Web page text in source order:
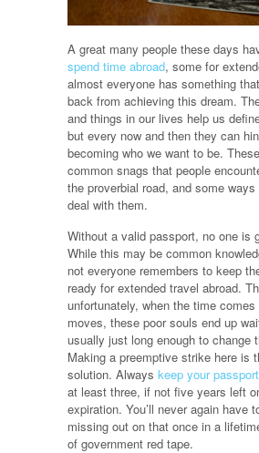
A great many people these days
spend time abroad, some for
almost everyone has something
back from achieving this dream.
and things in our lives help us
but every now and then they can
becoming who we want to be.
common snags that people
the proverbial road, and some
deal with them.
Without a valid passport, no one is
While this may be common
not everyone remembers to keep
ready for extended travel abroad.
unfortunately, when the time
moves, these poor souls end up
usually just long enough to change
Making a preemptive strike here is
solution. Always keep your
at least three, if not five years left
expiration. You’ll never again have
missing out on that once in a
of government red tape.